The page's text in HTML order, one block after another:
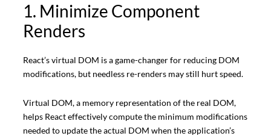
1. Minimize Component
Renders
React’s virtual DOM is a game-changer for reducing DOM
modifications, but needless re-renders may still hurt speed.
Virtual DOM, a memory representation of the real DOM,
helps React effectively compute the minimum modifications
needed to update the actual DOM when the application’s